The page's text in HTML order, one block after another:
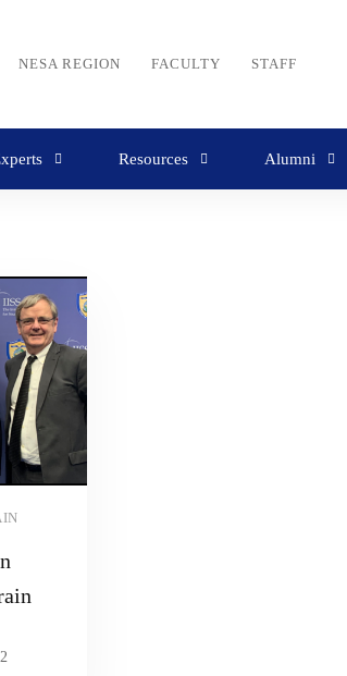
NESA REGION FACULTY STAFF
Resources Alumni